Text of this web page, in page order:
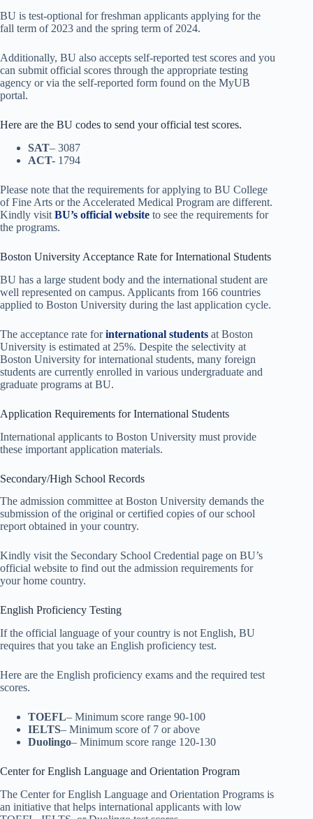
BU is test-optional for freshman applicants applying for the
fall term of 2023 and the spring term of 2024.
Additionally, BU also accepts self-reported test scores and you
can submit official scores through the appropriate testing
agency or via the self-reported form found on the MyUB
portal.
Here are the BU codes to send your official test scores.
SAT– 3087
ACT- 1794
Please note that the requirements for applying to BU College
of Fine Arts or the Accelerated Medical Program are different.
Kindly visit BU’s official website to see the requirements for
the programs.
Boston University Acceptance Rate for International Students
BU has a large student body and the international student are
well represented on campus. Applicants from 166 countries
applied to Boston University during the last application cycle.
The acceptance rate forinternational students at Boston
University is estimated at 25%. Despite the selectivity at
Boston University for international students, many foreign
students are currently enrolled in various undergraduate and
graduate programs at BU.
Application Requirements for International Students
International applicants to Boston University must provide
these important application materials.
Secondary/High School Records
The admission committee at Boston University demands the
submission of the original or certified copies of our school
report obtained in your country.
Kindly visit the Secondary School Credential page on BU’s
official website to find out the admission requirements for
your home country.
English Proficiency Testing
If the official language of your country is not English, BU
requires that you take an English proficiency test.
Here are the English proficiency exams and the required test
scores.
TOEFL– Minimum score range 90-100
IELTS– Minimum score of 7 or above
Duolingo– Minimum score range 120-130
Center for English Language and Orientation Program
The Center for English Language and Orientation Programs is
an initiative that helps international applicants with low